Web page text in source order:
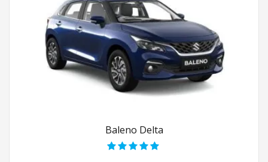
Baleno Delta